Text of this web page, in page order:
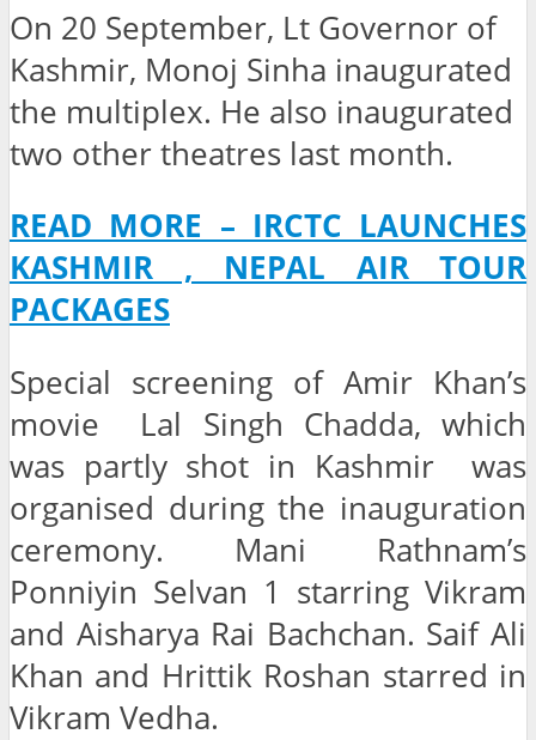
On 20 September, Lt Governor of
Kashmir, Monoj Sinha inaugurated
the multiplex. He also inaugurated
two other theatres last month.
READ MORE – IRCTC LAUNCHES
KASHMIR , NEPAL AIR TOUR
PACKAGES
Special screening of Amir Khan’s
movie Lal Singh Chadda, which
was partly shot in Kashmir was
organised during the inauguration
ceremony. Mani Rathnam’s
Ponniyin Selvan 1 starring Vikram
and Aisharya Rai Bachchan. Saif Ali
Khan and Hrittik Roshan starred in
Vikram Vedha.